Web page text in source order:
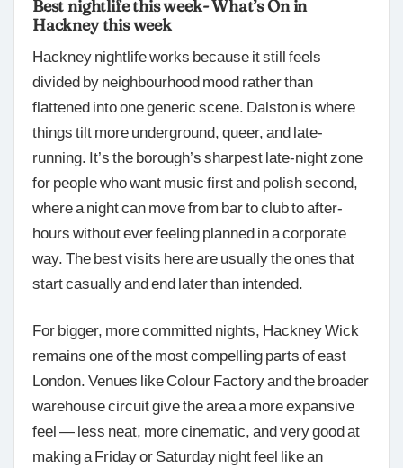
Best nightlife this week- What’s On in
Hackney this week
Hackney nightlife works because it still feels
divided by neighbourhood mood rather than
flattened into one generic scene. Dalston is where
things tilt more underground, queer, and late-
running. It’s the borough’s sharpest late-night zone
for people who want music first and polish second,
where a night can move from bar to club to after-
hours without ever feeling planned in a corporate
way. The best visits here are usually the ones that
start casually and end later than intended.
For bigger, more committed nights, Hackney Wick
remains one of the most compelling parts of east
London. Venues like Colour Factory and the broader
warehouse circuit give the area a more expansive
feel — less neat, more cinematic, and very good at
making a Friday or Saturday night feel like an